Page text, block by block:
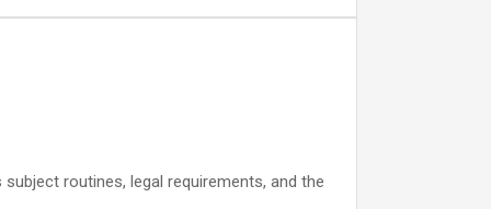
routines, legal requirements, and the